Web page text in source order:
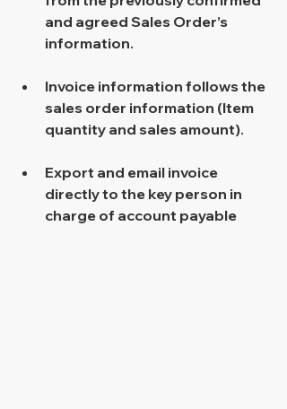
and agreed Sales Order’s
information.
Invoice information follows the
sales order information (Item
quantity and sales amount).
Export and email invoice
directly to the key person in
charge of account payable